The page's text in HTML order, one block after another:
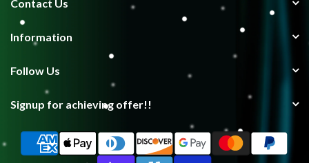
Contact Us
Information
Follow Us
Signup for achieving offer!!